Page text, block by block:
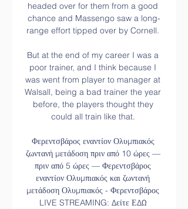
headed over for them from a good
chance and Massengo saw a long-
range effort tipped over by Cornell.
But at the end of my career I was a
poor trainer, and I think because I
was went from player to manager at
Walsall, being a bad trainer the year
before, the players thought they
could all train like that.
Φερεντσβάρος εναντίον Ολυμπιακός
ζωντανή μετάδοση πριν από 10 ώρες —
πριν από 5 ώρες — Φερεντσβάρος
εναντίον Ολυμπιακός και ζωντανή
μετάδοση Ολυμπιακός - Φερεντσβάρος
LIVE STREAMING: Δείτε ΕΔΩ